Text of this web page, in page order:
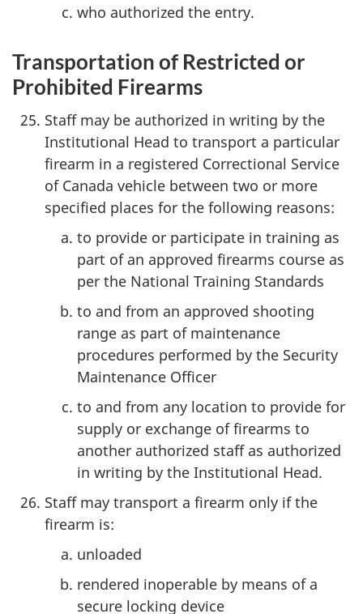
who authorized the entry.
Transportation of Restricted or
Prohibited Firearms
Staff may be authorized in writing by the
Institutional Head to transport a particular
firearm in a registered Correctional Service
of Canada vehicle between two or more
specified places for the following reasons:
to provide or participate in training as
part of an approved firearms course as
per the National Training Standards
to and from an approved shooting
range as part of maintenance
procedures performed by the Security
Maintenance Officer
to and from any location to provide for
supply or exchange of firearms to
another authorized staff as authorized
in writing by the Institutional Head.
Staff may transport a firearm only if the
firearm is:
unloaded
rendered inoperable by means of a
secure locking device